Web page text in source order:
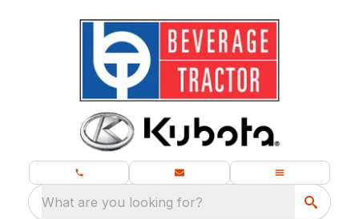
What are you looking for?